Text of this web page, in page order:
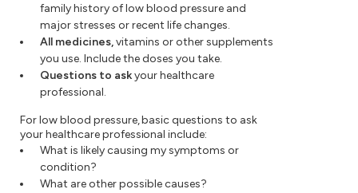
family history of low blood pressure and
major stresses or recent life changes.
All medicines,vitamins or other supplements
you use. Include the doses you take.
Questions to askyour healthcare
professional.
For low blood pressure, basic questions to ask
your healthcare professional include:
What is likely causing my symptoms or
condition?
What are other possible causes?